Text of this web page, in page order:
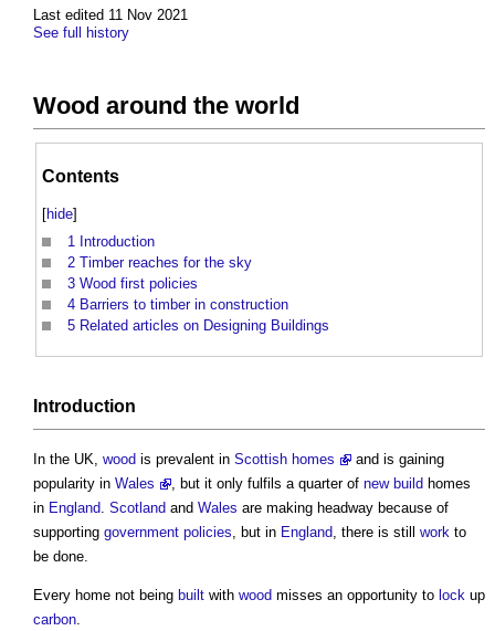
Last edited 11 Nov 2021
See full history
Wood around the world
Contents
[hide]
1 Introduction
2 Timber reaches for the sky
3 Wood first policies
4 Barriers to timber in construction
5 Related articles on Designing Buildings
Introduction
In the UK, wood is prevalent in Scottish homes
and is gaining
popularity in Wales , but it only fulfils a quarter of new build homes
in England. Scotland and Wales are making headway because of
supporting government policies, but in England, there is still work to
be done.
Every home not being built with wood misses an opportunity to lock up
carbon.